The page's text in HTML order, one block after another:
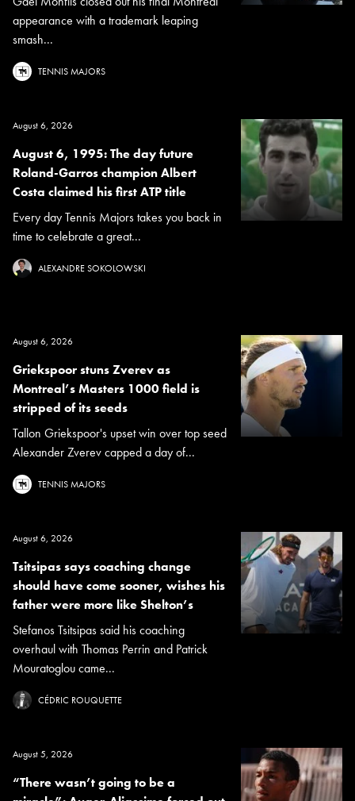
appearance with a trademark leaping
smash...
TENNIS MAJORS
August 6, 2026
August 6, 1995: The day future
Roland-Garros champion Albert
Costa claimed his first ATP title
Every day Tennis Majors takes you back in
time to celebrate a great...
ALEXANDRE SOKOLOWSKI
August 6, 2026
Griekspoor stuns Zverev as
Montreal’s Masters 1000 field is
stripped of its seeds
Tallon Griekspoor's upset win over top seed
Alexander Zverev capped a day of...
TENNIS MAJORS
August 6, 2026
Tsitsipas says coaching change
should have come sooner, wishes his
father were more like Shelton’s
Stefanos Tsitsipas said his coaching
overhaul with Thomas Perrin and Patrick
Mouratoglou came...
CÉDRIC ROUQUETTE
August 5, 2026
“There wasn’t going to be a